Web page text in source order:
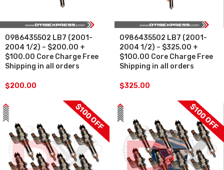
0986435502 LB7 (2001-
2004 1/2) – $200.00 +
$100.00 Core Charge Free
Shipping in all orders
$200.00
0986435502 LB7 (2001-
2004 1/2) – $325.00 +
$100.00 Core Charge Free
Shipping in all orders
$325.00
$100 OFF $100 OFF